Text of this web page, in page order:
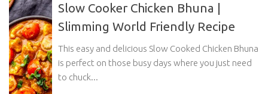
Slow Cooker Chicken Bhuna |
Slimming World Friendly Recipe
This easy and delicious Slow Cooked Chicken Bhuna
is perfect on those busy days where you just need
to chuck...